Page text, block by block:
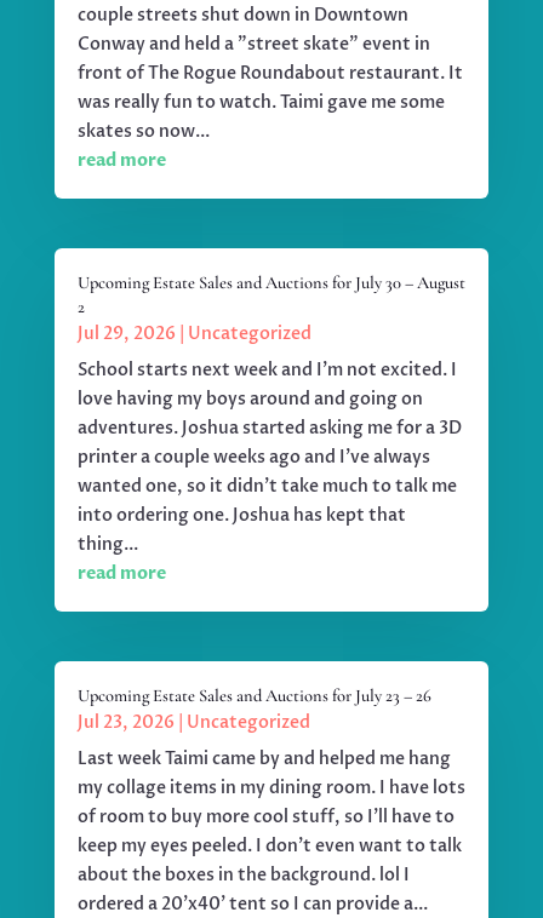
couple streets shut down in Downtown
Conway and held a "street skate" event in
front of The Rogue Roundabout restaurant. It
was really fun to watch. Taimi gave me some
skates so now...
read more
Upcoming Estate Sales and Auctions for July 30 – August
2
Jul 29, 2026
Uncategorized
School starts next week and I'm not excited. I
love having my boys around and going on
adventures. Joshua started asking me for a 3D
printer a couple weeks ago and I've always
wanted one, so it didn't take much to talk me
into ordering one. Joshua has kept that
thing...
read more
Upcoming Estate Sales and Auctions for July 23 – 26
Jul 23, 2026
Uncategorized
Last week Taimi came by and helped me hang
my collage items in my dining room. I have lots
of room to buy more cool stuff, so I'll have to
keep my eyes peeled. I don't even want to talk
about the boxes in the background. lol I
ordered a 20'x40' tent so I can provide a...